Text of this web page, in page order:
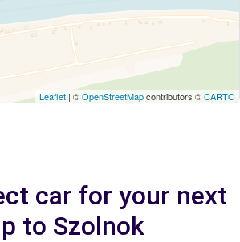
Leaflet | ©OpenStreetMapcontributors ©CARTO
car for your next
to Szolnok